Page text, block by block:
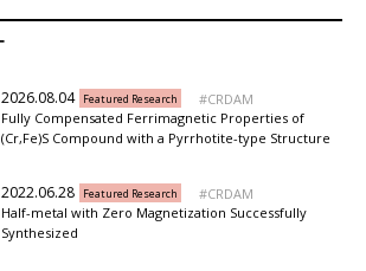
2026.08.04 Featured Research
CRDAM
Fully Compensated Ferrimagnetic Properties of
(Cr,Fe)S Compound with a Pyrrhotite-type Structure
2022.06.28 Featured Research
CRDAM
Half-metal with Zero Magnetization Successfully
Synthesized